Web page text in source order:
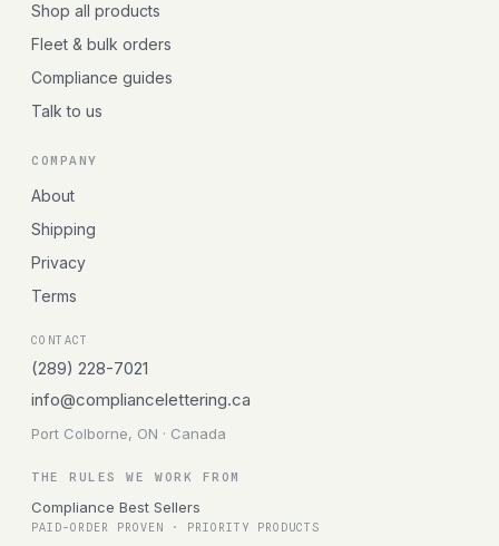
Shop all products
Fleet & bulk orders
Compliance guides
Talk to us
COMPANY
About
Shipping
Privacy
Terms
CONTACT
(289) 228-7021
info@compliancelettering.ca
Port Colborne, ON · Canada
THE RULES WE WORK FROM
Compliance Best Sellers
PAID-ORDER PROVEN · PRIORITY PRODUCTS